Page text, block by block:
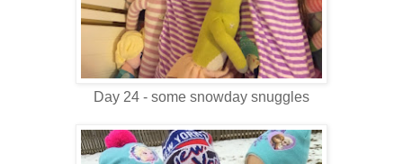
Day 24 - some snowday snuggles